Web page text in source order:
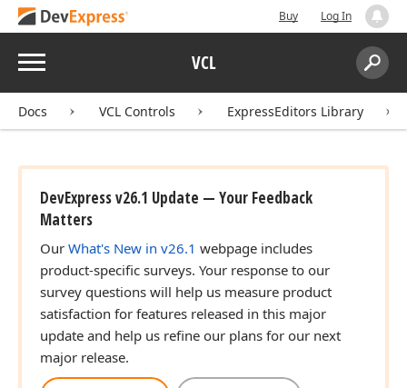
Buy Log In
Menu VCL
Search:
Docs VCL Controls ExpressEditors Library
DevExpress v26.1 Update — Your Feedback
Matters
Our What's New in v26.1 webpage includes
product-specific surveys. Your response to our
survey questions will help us measure product
satisfaction for features released in this major
update and help us refine our plans for our next
major release.